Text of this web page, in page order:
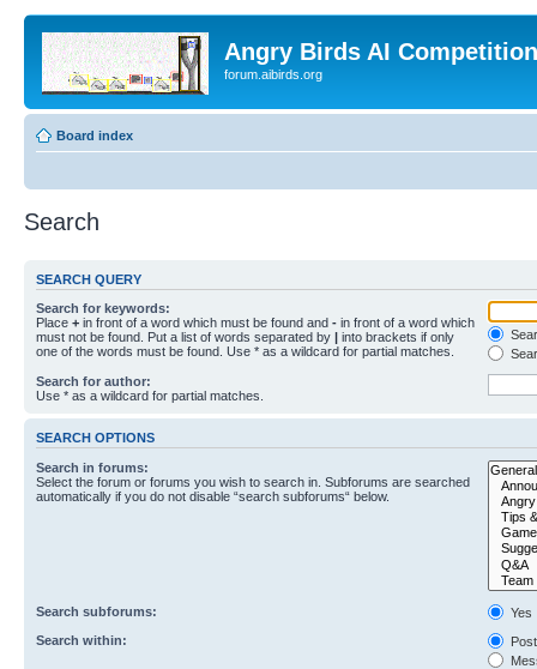
Angry Birds AI
forum.aibirds.org
Board index
Search
SEARCH QUERY
Search for keywords:
Place + in front of a word which must be found and - in front of a word which
must not be found. Put a list of words separated by | into brackets if only
one of the words must be found. Use * as a wildcard for partial matches.
Search for author:
Use * as a wildcard for partial matches.
SEARCH OPTIONS
Search in forums:
Select the forum or forums you wish to search in. Subforums are searched
automatically if you do not disable “search subforums“ below.
Search subforums:
Yes
Search within: